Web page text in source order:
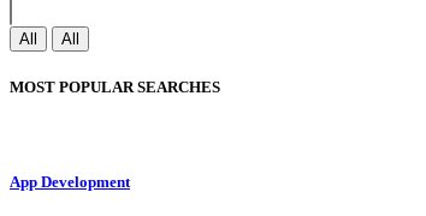
All All
MOST POPULAR SEARCHES
App Development